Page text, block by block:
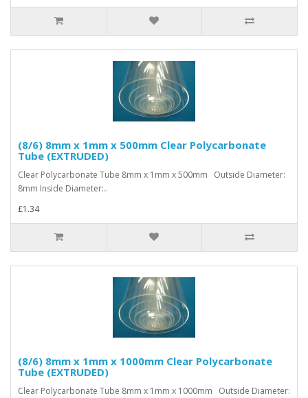
(8/6) 8mm x 1mm x 500mm Clear Polycarbonate
Tube (EXTRUDED)
Clear Polycarbonate Tube 8mm x 1mm x 500mm Outside Diameter:
8mm Inside Diameter:..
£1.34
(8/6) 8mm x 1mm x 1000mm Clear Polycarbonate
Tube (EXTRUDED)
Clear Polycarbonate Tube 8mm x 1mm x 1000mm Outside Diameter: